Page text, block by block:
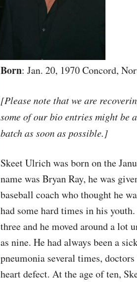
Born: Jan. 20, 1970 Concord,
[Please note that we are
some of our bio entries might be
batch as soon as possible.]
Skeet Ulrich was born on the
name was Bryan Ray, he was
baseball coach who thought he
had some hard times in his
three and he moved around a lot
as nine. He had always been a
pneumonia several times,
heart defect. At the age of ten,